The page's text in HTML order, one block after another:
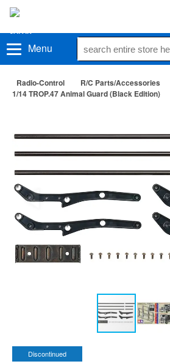
Menu
Radio-Control R/C Parts/Accessories
1/14 TROP.47 Animal Guard (Black Edition)
Discontinued